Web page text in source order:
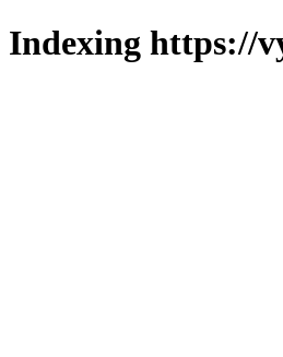
Indexing https://